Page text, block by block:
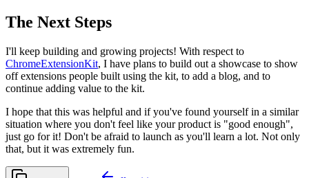
The Next Steps
I'll keep building and growing projects! With respect to
ChromeExtensionKit, I have plans to build out a showcase to show
off extensions people built using the kit, to add a blog, and to
continue adding value to the kit.
I hope that this was helpful and if you've found yourself in a similar
situation where you don't feel like your product is "good enough",
just go for it! Don't be afraid to launch as you'll learn a lot. Not only
that, but it was extremely fun.